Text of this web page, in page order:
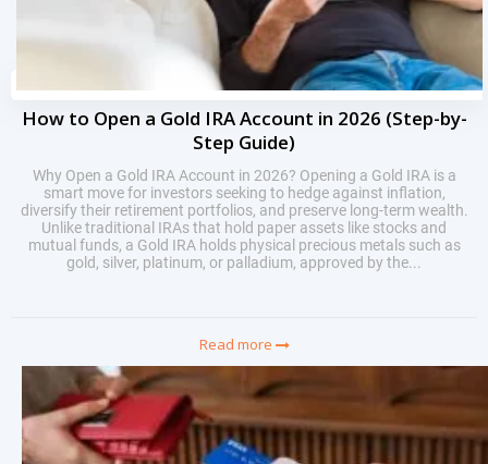
How to Open a Gold IRA Account in 2026 (Step-by-
Step Guide)
Why Open a Gold IRA Account in 2026? Opening a Gold IRA is a
smart move for investors seeking to hedge against inflation,
diversify their retirement portfolios, and preserve long-term wealth.
Unlike traditional IRAs that hold paper assets like stocks and
mutual funds, a Gold IRA holds physical precious metals such as
gold, silver, platinum, or palladium, approved by the...
Read more